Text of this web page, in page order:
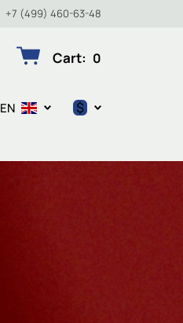
+7 (499) 460-63-48
Cart: 0
EN $